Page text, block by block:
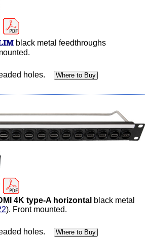
black metal feedthroughs
holes. Where to Buy
4K type-A horizontal black metal
). Front mounted.
holes. Where to Buy